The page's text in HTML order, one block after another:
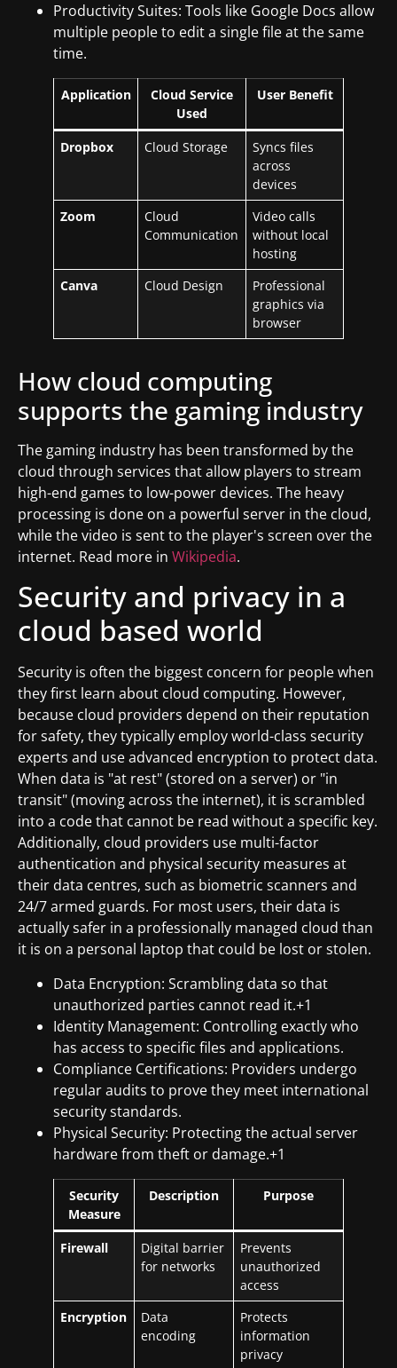
Productivity Suites: Tools like Google Docs allow
multiple people to edit a single file at the same
time.
Application
Cloud Service
Used
User Benefit
Dropbox Cloud Storage
Syncs files
across
devices
Zoom
Cloud
Communication
Video calls
without local
hosting
Canva
Cloud Design
Professional
graphics via
browser
How cloud computing
supports the gaming industry
The gaming industry has been transformed by the
cloud through services that allow players to stream
high-end games to low-power devices. The heavy
processing is done on a powerful server in the cloud,
while the video is sent to the player's screen over the
internet. Read more in Wikipedia.
Security and privacy in a
cloud based world
Security is often the biggest concern for people when
they first learn about cloud computing. However,
because cloud providers depend on their reputation
for safety, they typically employ world-class security
experts and use advanced encryption to protect data.
When data is "at rest" (stored on a server) or "in
transit" (moving across the internet), it is scrambled
into a code that cannot be read without a specific key.
Additionally, cloud providers use multi-factor
authentication and physical security measures at
their data centres, such as biometric scanners and
24/7 armed guards. For most users, their data is
actually safer in a professionally managed cloud than
it is on a personal laptop that could be lost or stolen.
Data Encryption: Scrambling data so that
unauthorized parties cannot read it.+1
Identity Management: Controlling exactly who
has access to specific files and applications.
Compliance Certifications: Providers undergo
regular audits to prove they meet international
security standards.
Physical Security: Protecting the actual server
hardware from theft or damage.+1
Security
Measure
Description Purpose
Firewall
Digital barrier
for networks
Prevents
unauthorized
access
Encryption
Data
encoding
Protects
information
privacy